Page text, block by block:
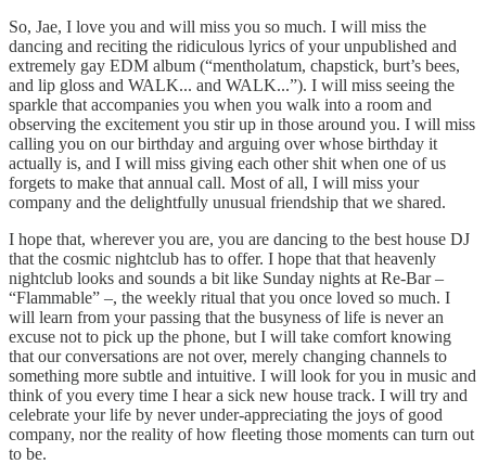
So, Jae, I love you and will miss you so much. I will miss the
dancing and reciting the ridiculous lyrics of your unpublished and
extremely gay EDM album (“mentholatum, chapstick, burt’s bees,
and lip gloss and WALK... and WALK...”). I will miss seeing the
sparkle that accompanies you when you walk into a room and
observing the excitement you stir up in those around you. I will miss
calling you on our birthday and arguing over whose birthday it
actually is, and I will miss giving each other shit when one of us
forgets to make that annual call. Most of all, I will miss your
company and the delightfully unusual friendship that we shared.
I hope that, wherever you are, you are dancing to the best house DJ
that the cosmic nightclub has to offer. I hope that that heavenly
nightclub looks and sounds a bit like Sunday nights at Re-Bar –
“Flammable” –, the weekly ritual that you once loved so much. I
will learn from your passing that the busyness of life is never an
excuse not to pick up the phone, but I will take comfort knowing
that our conversations are not over, merely changing channels to
something more subtle and intuitive. I will look for you in music and
think of you every time I hear a sick new house track. I will try and
celebrate your life by never under-appreciating the joys of good
company, nor the reality of how fleeting those moments can turn out
to be.